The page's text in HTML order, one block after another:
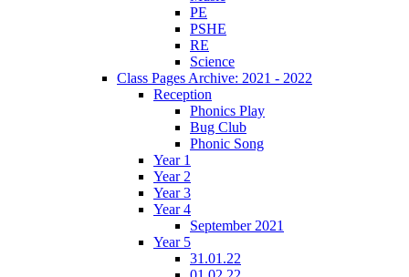
PE
PSHE
RE
Science
Class Pages Archive: 2021 - 2022
Reception
Phonics Play
Bug Club
Phonic Song
Year 1
Year 2
Year 3
Year 4
September 2021
Year 5
31.01.22